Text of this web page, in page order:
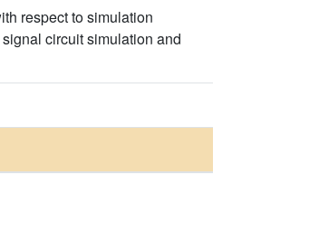
respect to simulation
circuit simulation and